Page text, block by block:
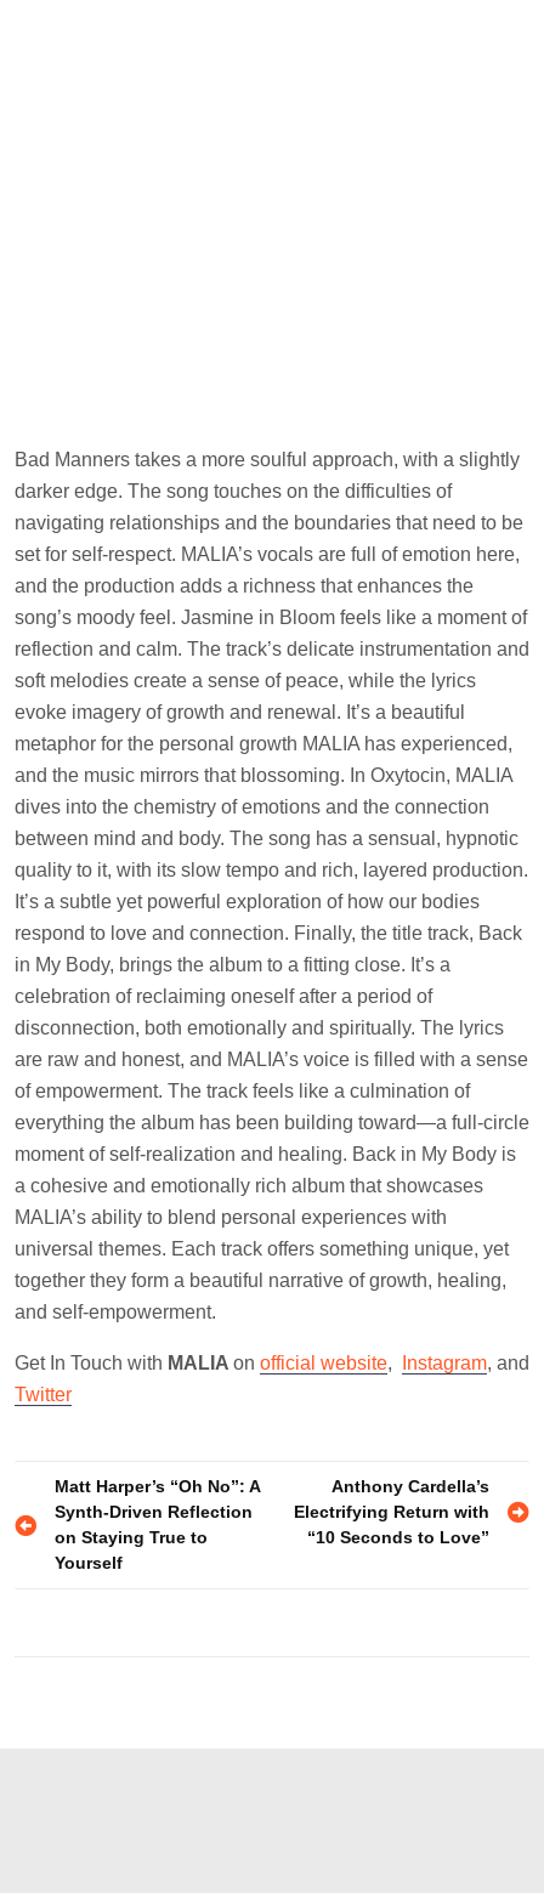
Bad Manners takes a more soulful approach, with a slightly
darker edge. The song touches on the difficulties of
navigating relationships and the boundaries that need to be
set for self-respect. MALIA’s vocals are full of emotion here,
and the production adds a richness that enhances the
song’s moody feel. Jasmine in Bloom feels like a moment of
reflection and calm. The track’s delicate instrumentation and
soft melodies create a sense of peace, while the lyrics
evoke imagery of growth and renewal. It’s a beautiful
metaphor for the personal growth MALIA has experienced,
and the music mirrors that blossoming. In Oxytocin, MALIA
dives into the chemistry of emotions and the connection
between mind and body. The song has a sensual, hypnotic
quality to it, with its slow tempo and rich, layered production.
It’s a subtle yet powerful exploration of how our bodies
respond to love and connection. Finally, the title track, Back
in My Body, brings the album to a fitting close. It’s a
celebration of reclaiming oneself after a period of
disconnection, both emotionally and spiritually. The lyrics
are raw and honest, and MALIA’s voice is filled with a sense
of empowerment. The track feels like a culmination of
everything the album has been building toward—a full-circle
moment of self-realization and healing. Back in My Body is
a cohesive and emotionally rich album that showcases
MALIA’s ability to blend personal experiences with
universal themes. Each track offers something unique, yet
together they form a beautiful narrative of growth, healing,
and self-empowerment.
Get In Touch with MALIA on official website, Instagram, and
Twitter
Post
navigation
Matt Harper’s “Oh No”: A
Synth-Driven Reflection
on Staying True to
Yourself
Anthony Cardella’s
Electrifying Return with
“10 Seconds to Love”